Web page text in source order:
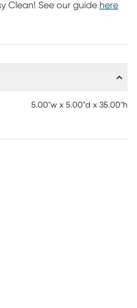
Clean! See our guide here
5.00"w x 5.00"d x 35.00"h